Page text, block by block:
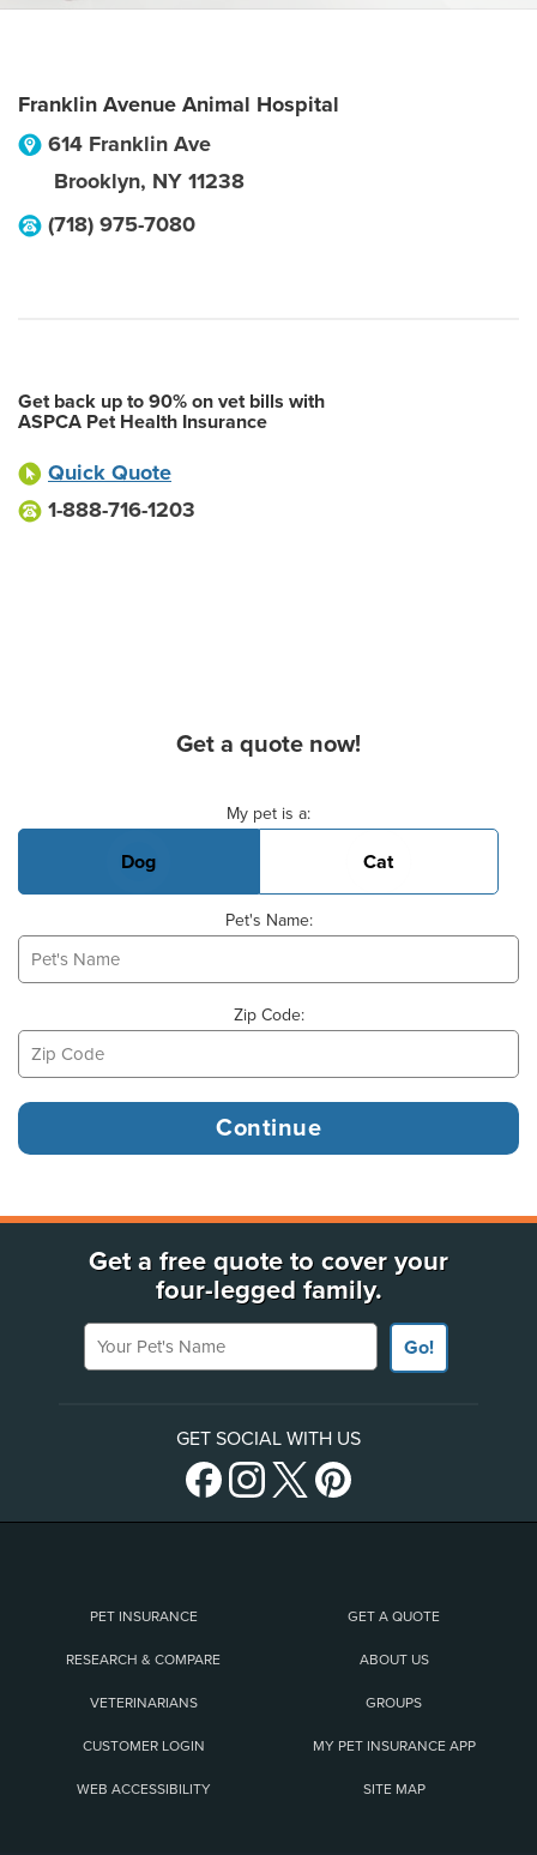
Franklin Avenue Animal Hospital
614 Franklin Ave
Brooklyn, NY 11238
(718) 975-7080
Get back up to 90% on vet bills with
ASPCA Pet Health Insurance
Quick Quote
1-888-716-1203
Get a quote now!
My pet is a:
Dog Cat
Pet's Name:
Zip Code:
Get a free quote to cover your
four-legged family.
Your Pet's Name
Go!
GET SOCIAL WITH US
PET INSURANCE GET A QUOTE
RESEARCH & COMPARE ABOUT US
VETERINARIANS GROUPS
CUSTOMER LOGIN MY PET INSURANCE APP
WEB ACCESSIBILITY SITE MAP